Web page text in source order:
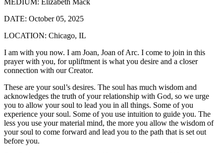
MEDIUM: Elizabeth Mack
DATE: October 05, 2025
LOCATION: Chicago, IL
I am with you now. I am Joan, Joan of Arc. I come to join in this
prayer with you, for upliftment is what you desire and a closer
connection with our Creator.
These are your soul’s desires. The soul has much wisdom and
acknowledges the truth of your relationship with God, so we urge
you to allow your soul to lead you in all things. Some of you
experience your soul. Some of you use intuition to guide you. The
less you use your material mind, the more you allow the wisdom of
your soul to come forward and lead you to the path that is set out
before you.